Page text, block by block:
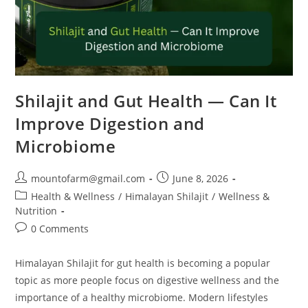
Shilajit and Gut Health — Can It
Improve Digestion and
Microbiome
mountofarm@gmail.com
June 8, 2026
Health & Wellness / Himalayan Shilajit / Wellness &
Nutrition
0 Comments
Himalayan Shilajit for gut health is becoming a popular
topic as more people focus on digestive wellness and the
importance of a healthy microbiome. Modern lifestyles